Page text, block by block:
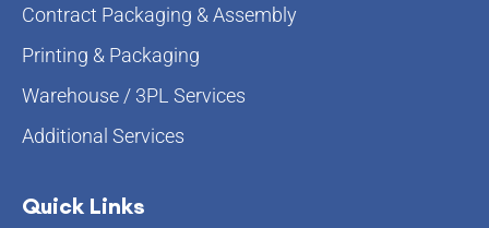
Contract Packaging & Assembly
Printing & Packaging
Warehouse / 3PL Services
Additional Services
Quick Links